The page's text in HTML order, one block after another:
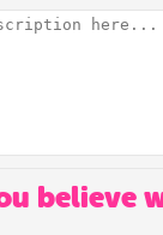
believe